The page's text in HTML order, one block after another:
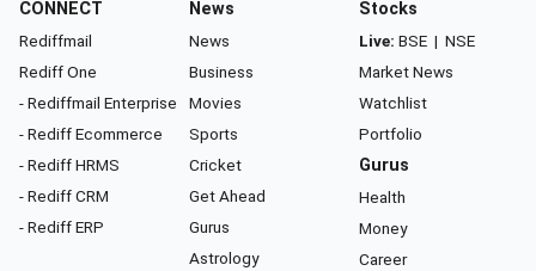
CONNECT
Rediffmail
Rediff One
- Rediffmail Enterprise
- Rediff Ecommerce
- Rediff HRMS
- Rediff CRM
- Rediff ERP
News
News
Business
Movies
Sports
Cricket
Get Ahead
Gurus
Astrology
Stocks
Live: BSE | NSE
Market News
Watchlist
Portfolio
Gurus
Health
Money
Career